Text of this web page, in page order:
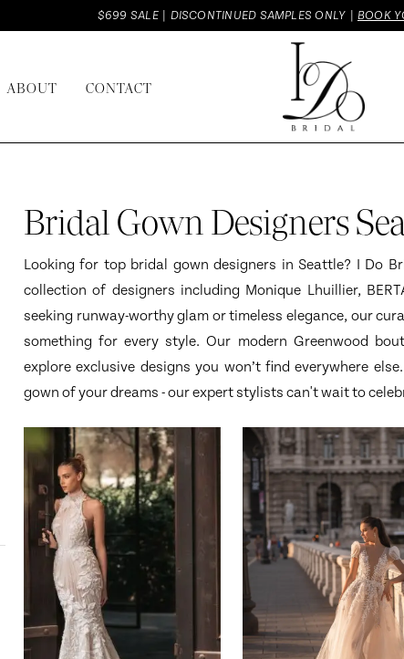
$699 SALE | DISCONTINUED SAMPLES ONLY | BOOK
ABOUT CONTACT
Bridal Gown Designers
Looking for top bridal gown designers in Seattle? I Do
collection of designers including Monique Lhuillier,
seeking runway-worthy glam or timeless elegance, our
something for every style. Our modern Greenwood
explore exclusive designs you won’t find everywhere
gown of your dreams - our expert stylists can't wait to